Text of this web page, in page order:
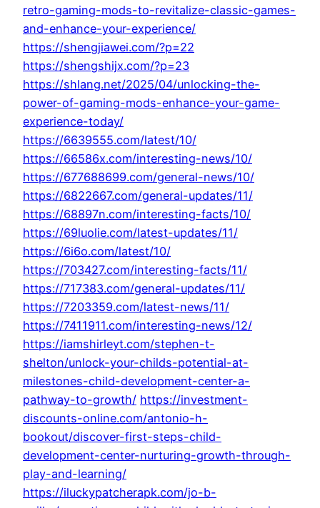
retro-gaming-mods-to-revitalize-classic-games-
and-enhance-your-experience/
https://shengjiawei.com/?p=22
https://shengshijx.com/?p=23
https://shlang.net/2025/04/unlocking-the-
power-of-gaming-mods-enhance-your-game-
experience-today/
https://6639555.com/latest/10/
https://66586x.com/interesting-news/10/
https://677688699.com/general-news/10/
https://6822667.com/general-updates/11/
https://68897n.com/interesting-facts/10/
https://69luolie.com/latest-updates/11/
https://6i6o.com/latest/10/
https://703427.com/interesting-facts/11/
https://717383.com/general-updates/11/
https://7203359.com/latest-news/11/
https://7411911.com/interesting-news/12/
https://iamshirleyt.com/stephen-t-
shelton/unlock-your-childs-potential-at-
milestones-child-development-center-a-
pathway-to-growth/ https://investment-
discounts-online.com/antonio-h-
bookout/discover-first-steps-child-
development-center-nurturing-growth-through-
play-and-learning/
https://iluckypatcherapk.com/jo-b-